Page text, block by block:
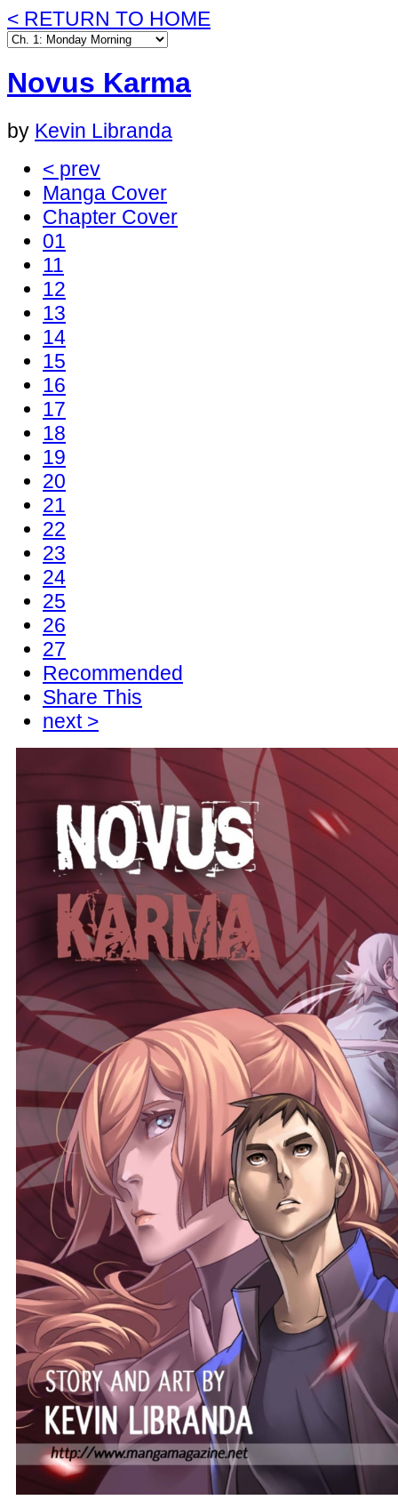
< RETURN TO HOME
Novus Karma
by Kevin Libranda
< prev
Manga Cover
Chapter Cover
01
11
12
13
14
15
16
17
18
19
20
21
22
23
24
25
26
27
Recommended
Share This
next >